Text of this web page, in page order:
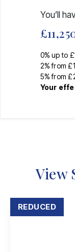
You’ll
0% up to
2% from
5% from
Your
View
REDUCED